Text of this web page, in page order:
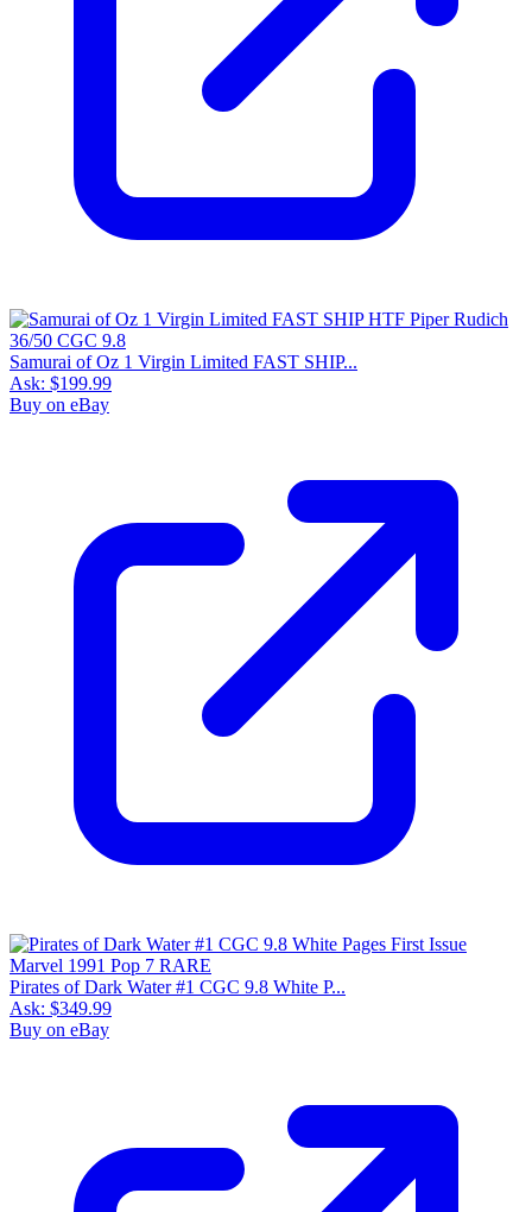
Samurai of Oz 1 Virgin Limited FAST SHIP...
Ask: $199.99
Buy on eBay
Pirates of Dark Water #1 CGC 9.8 White P...
Ask: $349.99
Buy on eBay